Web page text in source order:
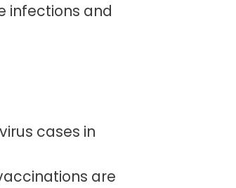
infections and
cases in
are